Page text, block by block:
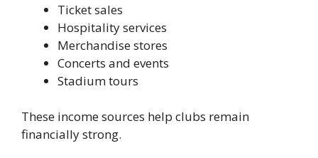
Ticket sales
Hospitality services
Merchandise stores
Concerts and events
Stadium tours
These income sources help clubs remain
financially strong.